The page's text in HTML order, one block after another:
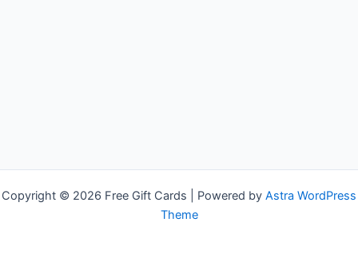
Copyright © 2026 Free Gift Cards | Powered by Astra WordPress
Theme